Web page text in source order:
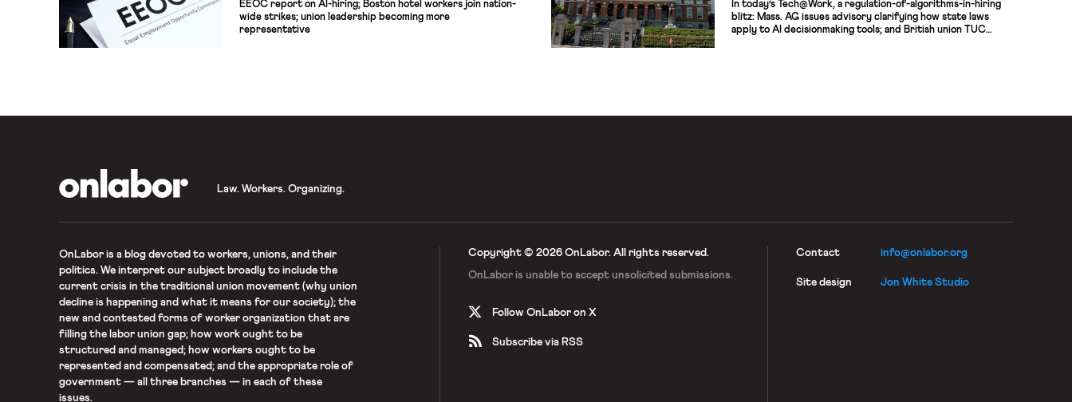
EEOC report on AI-hiring; Boston hotel workers join nation-
wide strikes; union leadership becoming more
representative
In today’s Tech@Work, a regulation-of-algorithms-in-hiring
blitz: Mass. AG issues advisory clarifying how state laws
apply to AI decisionmaking tools; and British union TUC
Law. Workers. Organizing.
OnLaboris a blog devoted to workers, unions, and their
politics. We interpret our subject broadly to include the
current crisis in the traditional union movement (why union
decline is happening and what it means for our society); the
new and contested forms of worker organization that are
filling the labor union gap; how work ought to be
structured and managed; how workers ought to be
represented and compensated; and the appropriate role of
government — all three branches — in each of these
issues.
Copyright © 2026 OnLabor. All rights reserved.
OnLabor is unable to acceptunsolicited submissions.
Follow OnLabor on X
Subscribe via RSS
Contact info@onlabor.org
Site design Jon White Studio